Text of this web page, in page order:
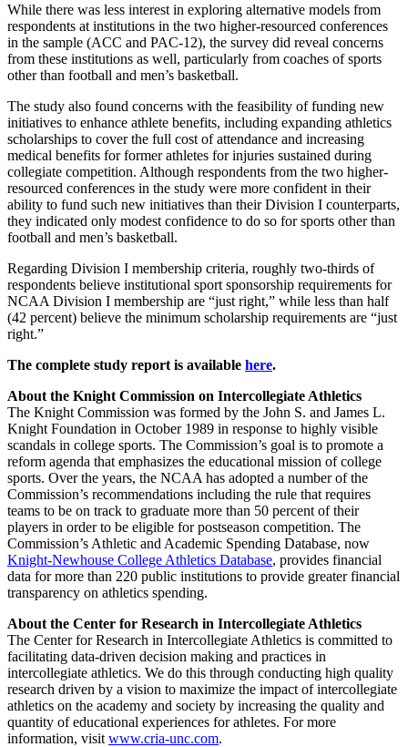
While there was less interest in exploring alternative models from
respondents at institutions in the two higher-resourced conferences
in the sample (ACC and PAC-12), the survey did reveal concerns
from these institutions as well, particularly from coaches of sports
other than football and men’s basketball.
The study also found concerns with the feasibility of funding new
initiatives to enhance athlete benefits, including expanding athletics
scholarships to cover the full cost of attendance and increasing
medical benefits for former athletes for injuries sustained during
collegiate competition. Although respondents from the two higher-
resourced conferences in the study were more confident in their
ability to fund such new initiatives than their Division I counterparts,
they indicated only modest confidence to do so for sports other than
football and men’s basketball.
Regarding Division I membership criteria, roughly two-thirds of
respondents believe institutional sport sponsorship requirements for
NCAA Division I membership are “just right,” while less than half
(42 percent) believe the minimum scholarship requirements are “just
right.”
The complete study report is available here.
About the Knight Commission on Intercollegiate Athletics
The Knight Commission was formed by the John S. and James L.
Knight Foundation in October 1989 in response to highly visible
scandals in college sports. The Commission’s goal is to promote a
reform agenda that emphasizes the educational mission of college
sports. Over the years, the NCAA has adopted a number of the
Commission’s recommendations including the rule that requires
teams to be on track to graduate more than 50 percent of their
players in order to be eligible for postseason competition. The
Commission’s Athletic and Academic Spending Database, now
Knight-Newhouse College Athletics Database, provides financial
data for more than 220 public institutions to provide greater financial
transparency on athletics spending.
About the Center for Research in Intercollegiate Athletics
The Center for Research in Intercollegiate Athletics is committed to
facilitating data-driven decision making and practices in
intercollegiate athletics. We do this through conducting high quality
research driven by a vision to maximize the impact of intercollegiate
athletics on the academy and society by increasing the quality and
quantity of educational experiences for athletes. For more
information, visit www.cria-unc.com.